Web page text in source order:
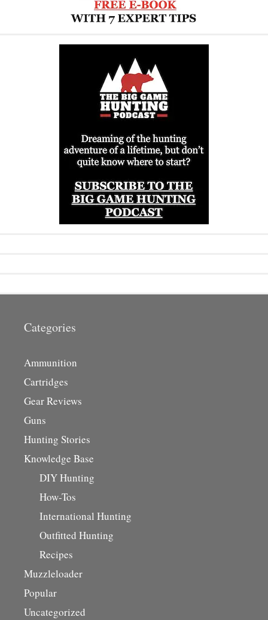
Categories
Ammunition
Cartridges
Gear Reviews
Guns
Hunting Stories
Knowledge Base
DIY Hunting
How-Tos
International Hunting
Outfitted Hunting
Recipes
Muzzleloader
Popular
Uncategorized